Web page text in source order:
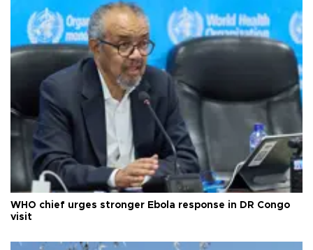
WHO chief urges stronger Ebola response in DR Congo
visit